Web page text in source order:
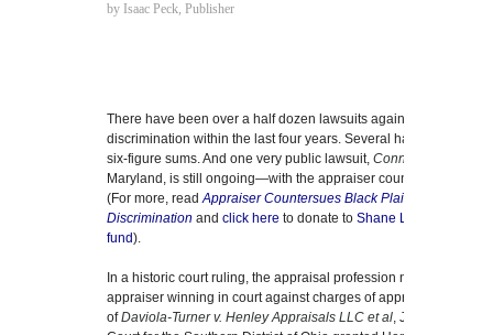
by Isaac Peck, Publisher
There have been over a half dozen lawsuits against real estate
discrimination within the last four years. Several have settled
six-figure sums. And one very public lawsuit, Connolly and Mott
Maryland, is still ongoing—with the appraiser countersuing the
(For more, readAppraiser Countersues Black Plaintiffs Who
Discrimination and click here to donate to Shane Lanham’s
fund).
In a historic court ruling, the appraisal profession now has a
appraiser winning in court against charges of appraisal
ofDaviola-Turner v. Henley Appraisals LLC et al, Judge Walter